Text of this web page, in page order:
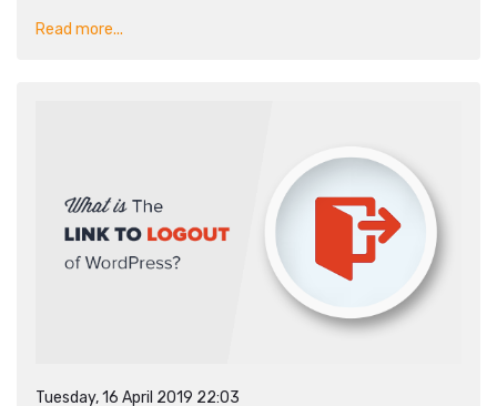
Read more...
Tuesday, 16 April 2019 22:03